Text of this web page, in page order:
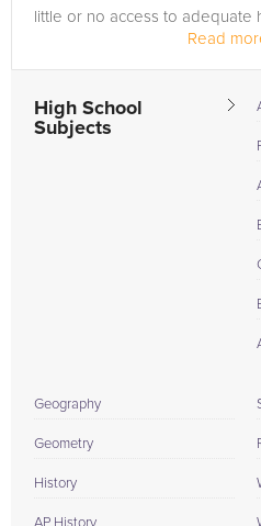
little or no access to adequate
Read
High School
Subjects
Geography
Geometry
History